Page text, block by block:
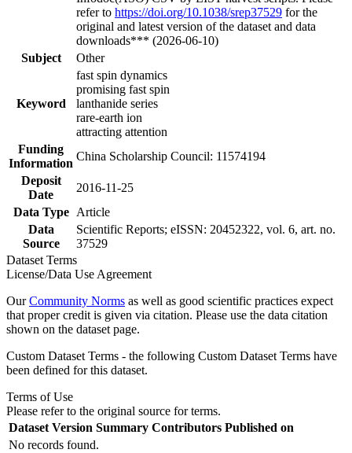
refer to https://doi.org/10.1038/srep37529 for the
original and latest version of the dataset and data
downloads*** (2026-06-10)
Subject
Other
Keyword
fast spin dynamics
promising fast spin
lanthanide series
rare-earth ion
attracting attention
Funding
Information
China Scholarship Council: 11574194
Deposit
Date
2016-11-25
Data Type
Article
Data
Source
Scientific Reports; eISSN: 20452322, vol. 6, art. no.
37529
Dataset Terms
License/Data Use Agreement
OurCommunity Norms as well as good scientific practices expect
that proper credit is given via citation. Please use the data citation
shown on the dataset page.
Custom Dataset Terms - the following Custom Dataset Terms have
been defined for this dataset.
Terms of Use
Please refer to the original source for terms.
Dataset Version Summary Contributors Published on
No records found.